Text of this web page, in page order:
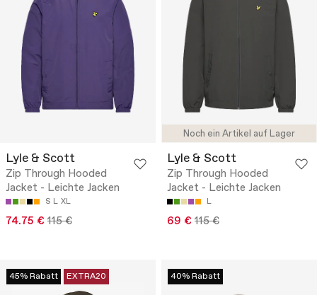
Lyle & Scott
Zip Through Hooded
Jacket - Leichte Jacken
S L XL
74.75 € 115 €
Noch ein Artikel auf Lager
Lyle & Scott
Zip Through Hooded
Jacket - Leichte Jacken
L
69 € 115 €
45% Rabatt EXTRA20 40% Rabatt